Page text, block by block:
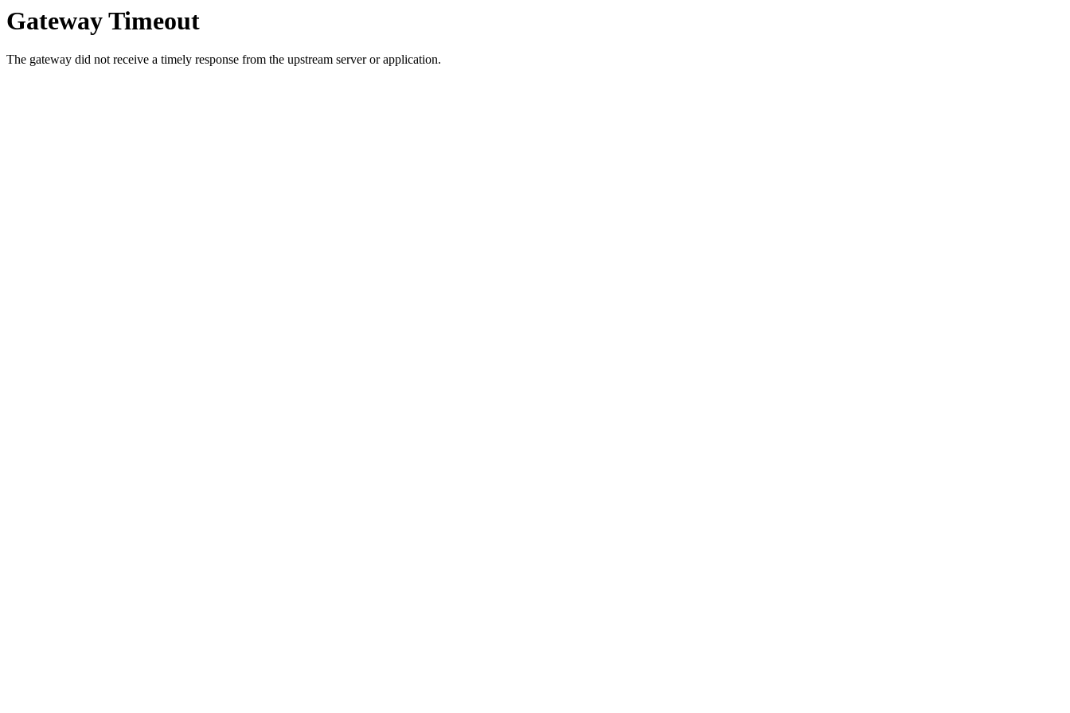
Gateway Timeout
The gateway did not receive a timely response from the upstream server or application.